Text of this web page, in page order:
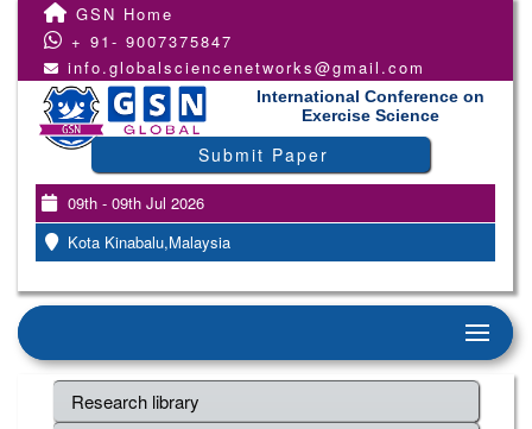
GSN Home
+ 91- 9007375847
info.globalsciencenetworks@gmail.com
International Conference on
Exercise Science
Submit Paper
09th - 09th Jul 2026
Kota Kinabalu,Malaysia
Research library